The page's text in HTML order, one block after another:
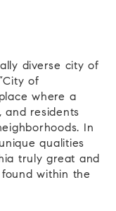
diverse city of
of
where a
and residents
In
qualities
truly great and
within the